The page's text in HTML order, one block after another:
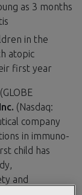
as 3 months
in the
atopic
first year
(Nasdaq:
company
in immuno-
child has
and